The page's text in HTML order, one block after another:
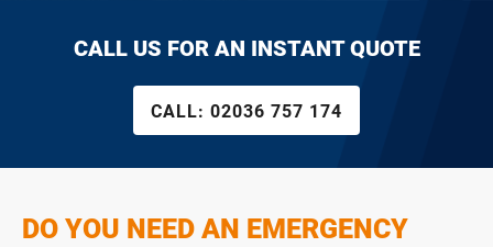
CALL US FOR AN INSTANT QUOTE
CALL: 02036 757 174
DO YOU NEED AN EMERGENCY